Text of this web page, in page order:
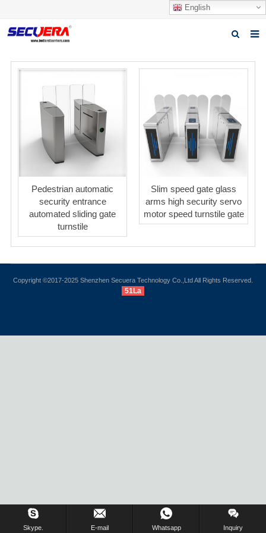
English
Home
Products
Download
About Secuera
Contact us
Pedestrian automatic
security entrance
automated sliding gate
turnstile
Slim speed gate glass
arms high security servo
motor speed turnstile gate
Copyright ©2017-2025 Shenzhen Secuera Technology Co.,Ltd All Rights Reserved.
51La
Skype. E-mail Whatsapp Inquiry
Inquiry Us Now !